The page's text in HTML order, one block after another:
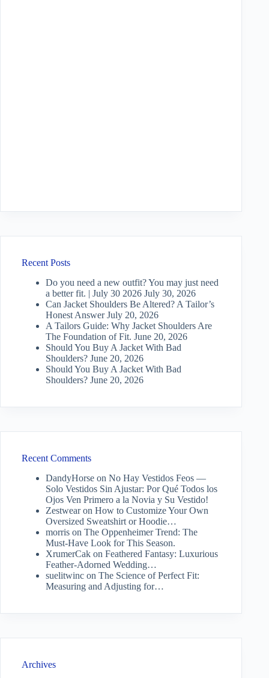
Recent Posts
Do you need a new outfit? You may just need
a better fit. | July 30 2026 July 30, 2026
Can Jacket Shoulders Be Altered? A Tailor’s
Honest Answer July 20, 2026
A Tailors Guide: Why Jacket Shoulders Are
The Foundation of Fit. June 20, 2026
Should You Buy A Jacket With Bad
Shoulders? June 20, 2026
Should You Buy A Jacket With Bad
Shoulders? June 20, 2026
Recent Comments
DandyHorse on No Hay Vestidos Feos —
Solo Vestidos Sin Ajustar: Por Qué Todos los
Ojos Ven Primero a la Novia y Su Vestido!
Zestwearon How to Customize Your Own
Oversized Sweatshirt or Hoodie…
morris on The Oppenheimer Trend: The
Must-Have Look for This Season.
XrumerCak on Feathered Fantasy: Luxurious
Feather-Adorned Wedding…
suelitwinc on The Science of Perfect Fit:
Measuring and Adjusting for…
Archives